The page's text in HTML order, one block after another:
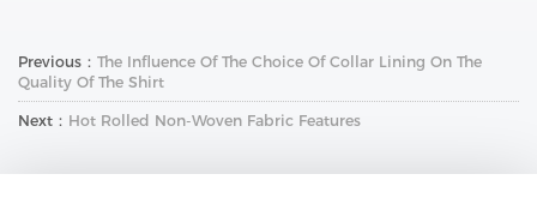
Previous： The Influence Of The Choice Of Collar Lining On The
Quality Of The Shirt
Next： Hot Rolled Non-Woven Fabric Features